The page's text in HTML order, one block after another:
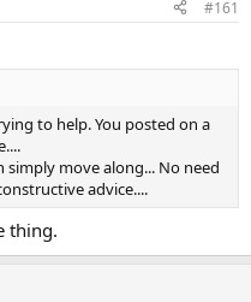
#161
to help. You posted on a
move along... No need
advice....
thing.